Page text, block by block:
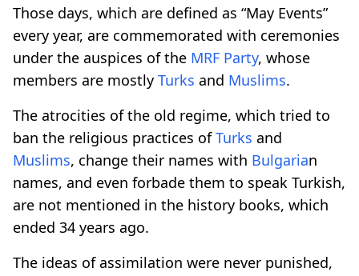
Those days, which are defined as “May Events”
every year, are commemorated with ceremonies
under the auspices of the MRF Party, whose
members are mostly Turks and Muslims.
The atrocities of the old regime, which tried to
ban the religious practices ofTurks and
Muslims, change their names with Bulgarian
names, and even forbade them to speak Turkish,
are not mentioned in the history books, which
ended 34 years ago.
The ideas of assimilation were never punished,